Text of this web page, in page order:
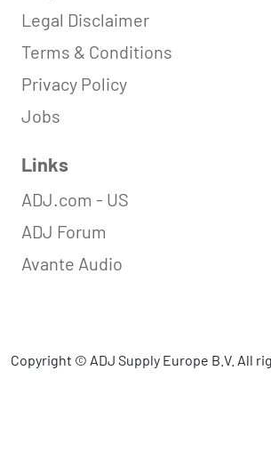
Legal Disclaimer
Terms & Conditions
Privacy Policy
Jobs
Links
ADJ.com - US
ADJ Forum
Avante Audio
Copyright © ADJ Supply Europe B.V. All